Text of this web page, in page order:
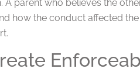
parent who believes the
how the conduct affected